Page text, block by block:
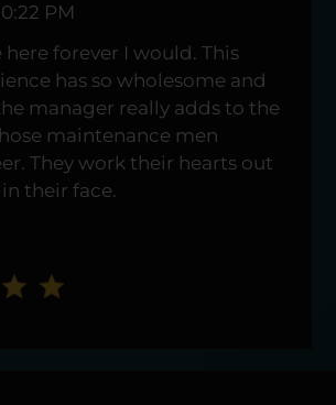
PM
here forever I would. This
has so wholesome and
manager really adds to the
maintenance men
They work their hearts out
their face.